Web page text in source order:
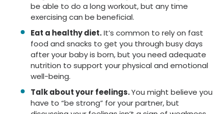
be able to do a long workout, but any time
exercising can be beneficial.
Eat a healthy diet.It’s common to rely on fast
food and snacks to get you through busy days
after your baby is born, but you need adequate
nutrition to support your physical and emotional
well-being.
Talk about your feelings.You might believe you
have to “be strong” for your partner, but